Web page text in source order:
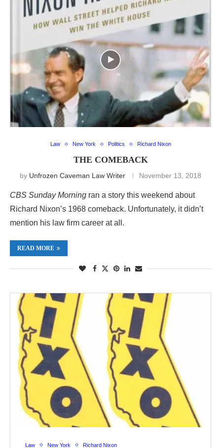
Law New York Politics Richard Nixon
THE COMEBACK
by Unfrozen Caveman Law Writer November 13, 2018
CBS Sunday Morning ran a story this weekend about
Richard Nixon’s 1968 comeback. Unfortunately, it didn’t
mention his law firm career at all.
READ MORE
Law New York Richard Nixon